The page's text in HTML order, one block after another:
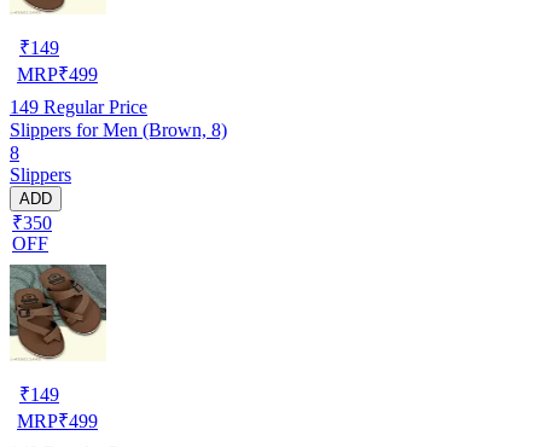
₹149
MRP₹499
149 Regular Price
Slippers for Men (Brown, 8)
8
Slippers
ADD
₹350
OFF
₹149
MRP₹499